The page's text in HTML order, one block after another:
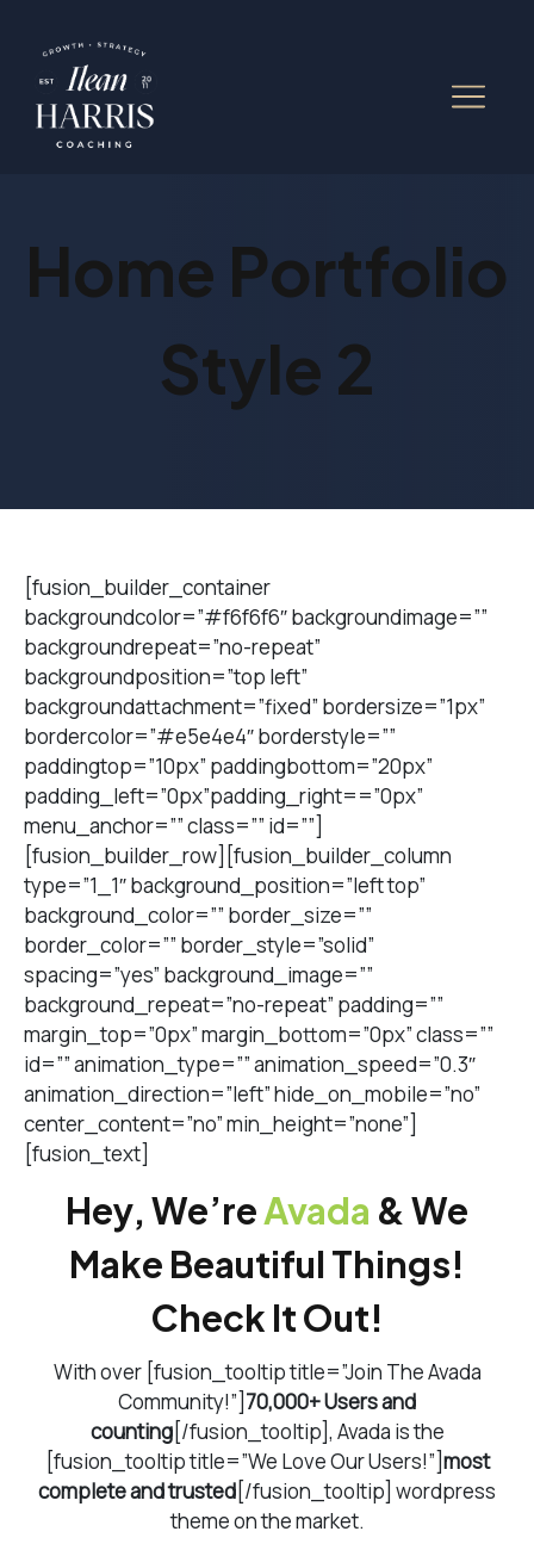
Home Portfolio
Style 2
[fusion_builder_container
backgroundcolor=”#f6f6f6″ backgroundimage=””
backgroundrepeat=”no-repeat”
backgroundposition=”top left”
backgroundattachment=”fixed” bordersize=”1px”
bordercolor=”#e5e4e4″ borderstyle=””
paddingtop=”10px” paddingbottom=”20px”
padding_left=”0px”padding_right==”0px”
menu_anchor=”” class=”” id=””]
[fusion_builder_row][fusion_builder_column
type=”1_1″ background_position=”left top”
background_color=”” border_size=””
border_color=”” border_style=”solid”
spacing=”yes” background_image=””
background_repeat=”no-repeat” padding=””
margin_top=”0px” margin_bottom=”0px” class=””
id=”” animation_type=”” animation_speed=”0.3″
animation_direction=”left” hide_on_mobile=”no”
center_content=”no” min_height=”none”]
[fusion_text]
Hey, We’reAvada & We
Make Beautiful Things!
Check It Out!
With over [fusion_tooltip title=”Join The Avada
Community!”]70,000+ Users and
counting[/fusion_tooltip], Avada is the
[fusion_tooltip title=”We Love Our Users!”]most
complete and trusted[/fusion_tooltip] wordpress
theme on the market.